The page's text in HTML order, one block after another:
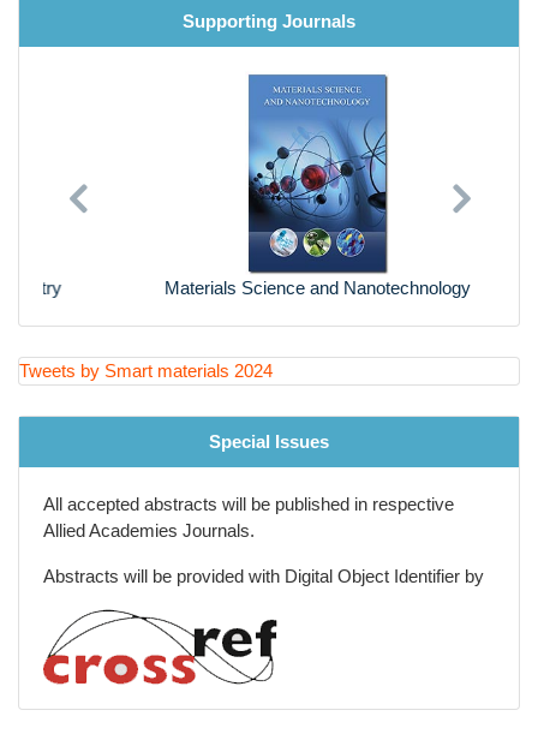
Supporting Journals
Materials Science and Nanotechnology
Previous Next
Tweets by Smart materials 2024
Special Issues
All accepted abstracts will be published in respective
Allied Academies Journals.
Abstracts will be provided with Digital Object Identifier by